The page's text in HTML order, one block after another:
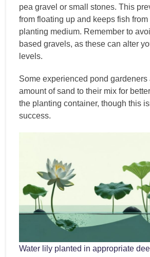
pea gravel or small stones. This
from floating up and keeps fish
planting medium. Remember to
based gravels, as these can alter
levels.
Some experienced pond gardeners
amount of sand to their mix for
the planting container, though this
success.
Water lily planted in appropriate